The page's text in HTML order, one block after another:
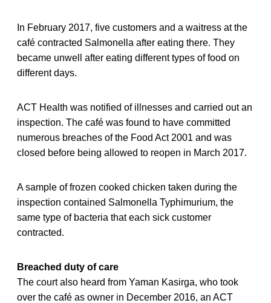
In February 2017, five customers and a waitress at the
café contracted Salmonella after eating there. They
became unwell after eating different types of food on
different days.
ACT Health was notified of illnesses and carried out an
inspection. The café was found to have committed
numerous breaches of the Food Act 2001 and was
closed before being allowed to reopen in March 2017.
A sample of frozen cooked chicken taken during the
inspection contained Salmonella Typhimurium, the
same type of bacteria that each sick customer
contracted.
Breached duty of care
The court also heard from Yaman Kasirga, who took
over the café as owner in December 2016, an ACT